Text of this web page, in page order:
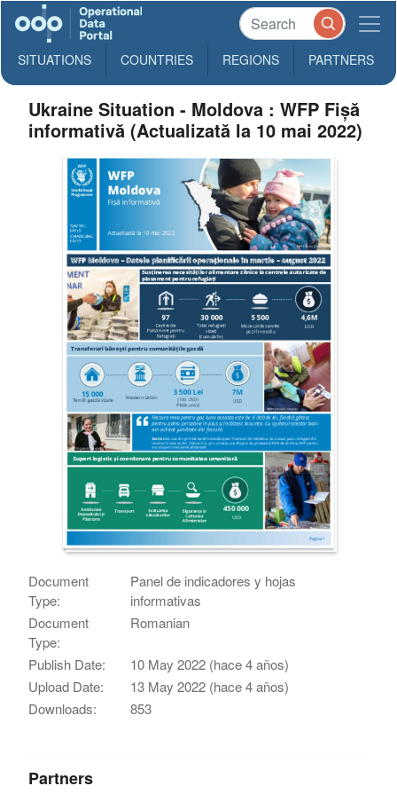
SITUATIONS COUNTRIES REGIONS PARTNERS
Ukraine Situation - Moldova : WFP Fișă
informativă (Actualizată la 10 mai 2022)
Document
Type:
Panel de indicadores y hojas
informativas
Document
Type:
Romanian
Publish Date:
10 May 2022 (hace 4 años)
Upload Date:
13 May 2022 (hace 4 años)
Downloads:
853
Partners